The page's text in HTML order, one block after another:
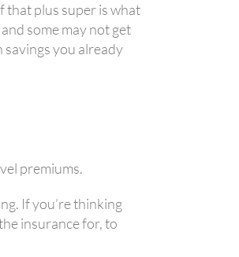
that plus super is what
some may not get
savings you already
premiums.
If you’re thinking
insurance for, to